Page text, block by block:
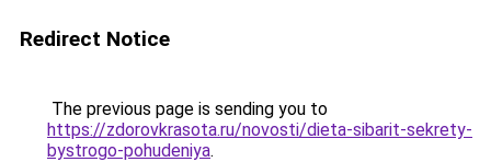
Redirect Notice
The previous page is sending you to
https://zdorovkrasota.ru/novosti/dieta-sibarit-sekrety-
bystrogo-pohudeniya.